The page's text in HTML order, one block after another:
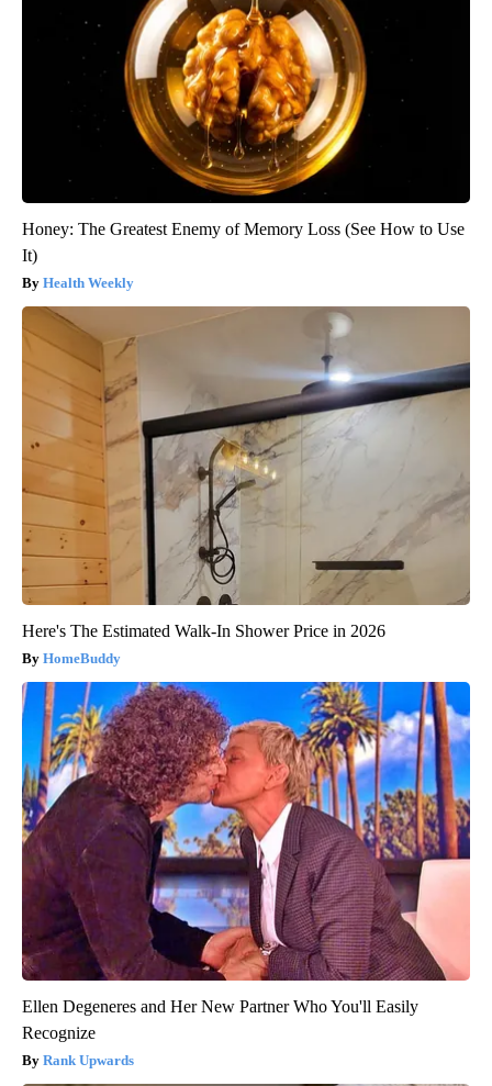
Honey: The Greatest Enemy of Memory Loss (See How to Use
It)
Health Weekly
Here's The Estimated Walk-In Shower Price in 2026
HomeBuddy
Ellen Degeneres and Her New Partner Who You'll Easily
Recognize
Rank Upwards